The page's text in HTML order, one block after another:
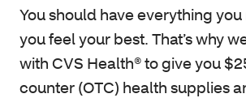
You should have everything
you feel your best. That’s why
with CVS Health® to give you
counter (OTC) health supplies